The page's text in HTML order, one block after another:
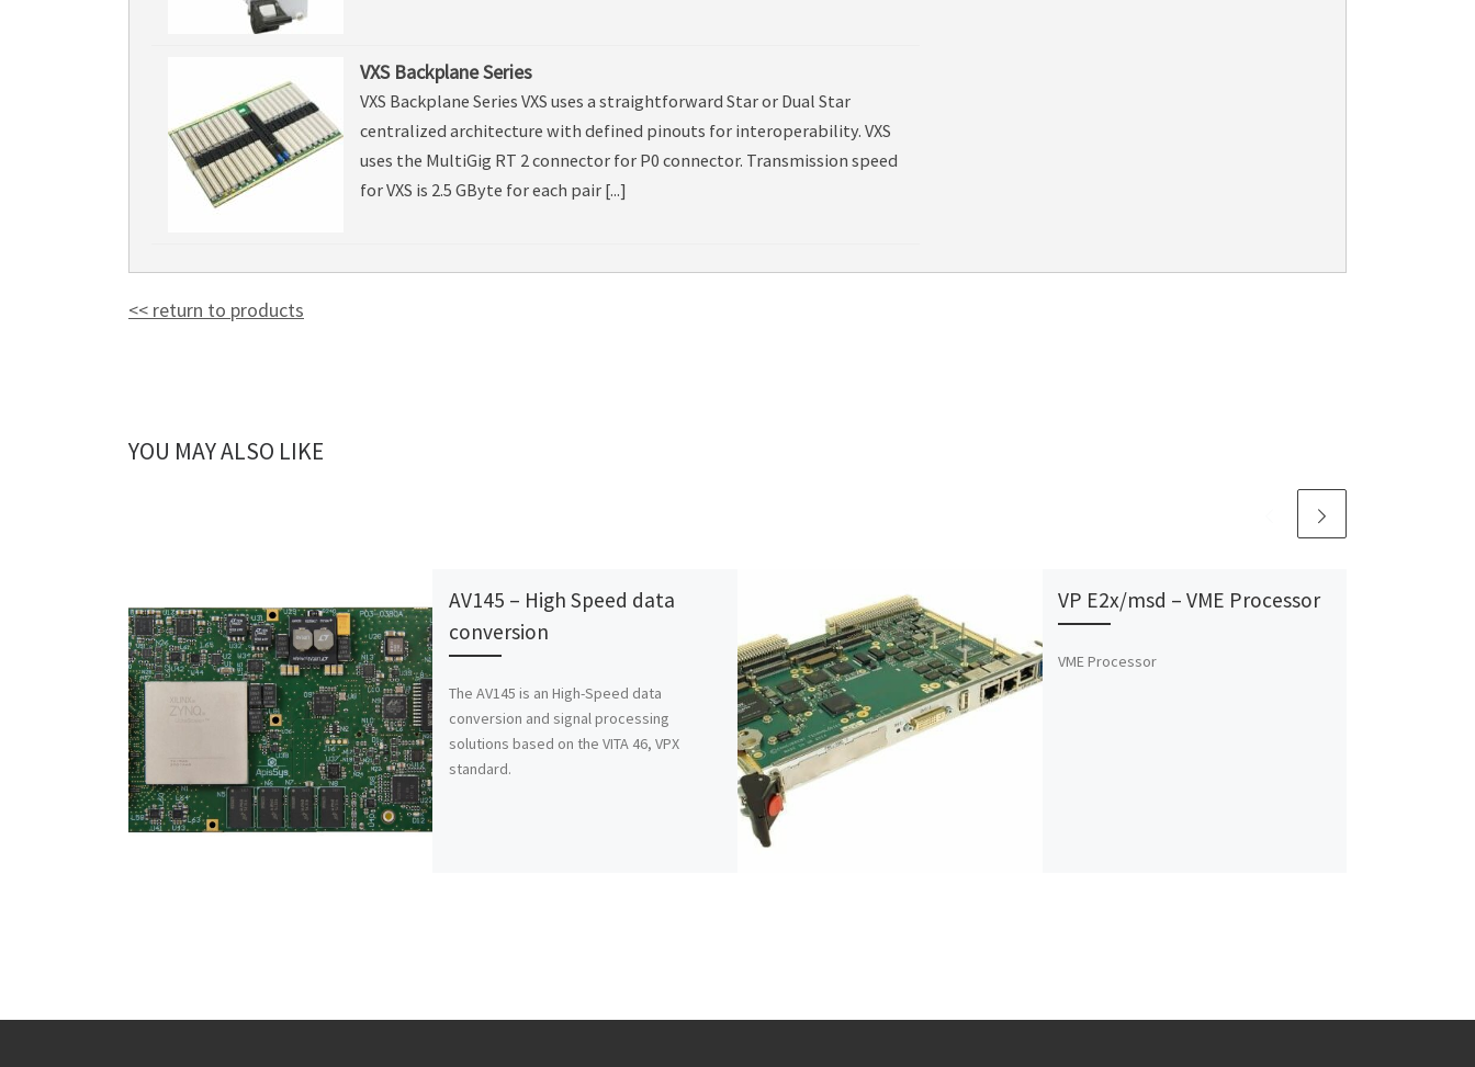
VXS Backplane Series
VXS Backplane Series VXS uses a straightforward Star or Dual Star
centralized architecture with defined pinouts for interoperability. VXS
uses the MultiGig RT 2 connector for P0 connector. Transmission speed
for VXS is 2.5 GByte for each pair [...]
<< return to products
YOU MAY ALSO LIKE
AV145 – High Speed data
conversion
The AV145 is an High-Speed data
conversion and signal processing
solutions based on the VITA 46, VPX
standard.
VP E2x/msd – VME Processor
VME Processor